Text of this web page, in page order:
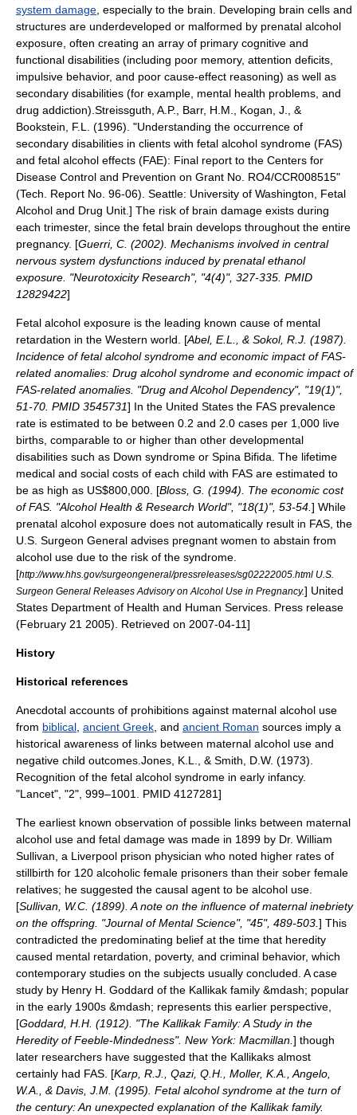
system damage , especially to the brain . Developing brain cells and
structures are underdeveloped or malformed by prenatal alcohol
exposure, often creating an array of primary cognitive and
functional disabilities (including poor memory, attention deficits,
impulsive behavior, and poor cause-effect reasoning) as well as
secondary disabilities (for example, mental health problems, and
drug addiction). Streissguth, A.P., Barr, H.M., Kogan, J., &
Bookstein, F.L. (1996). "Understanding the occurrence of
secondary disabilities in clients with fetal alcohol syndrome (FAS)
and fetal alcohol effects (FAE): Final report to the Centers for
Disease Control and Prevention on Grant No. RO4/CCR008515"
(Tech. Report No. 96-06). Seattle: University of Washington, Fetal
Alcohol and Drug Unit.] The risk of brain damage exists during
each trimester, since the fetal brain develops throughout the entire
pregnancy. [Guerri, C. (2002). Mechanisms involved in central
nervous system dysfunctions induced by prenatal ethanol
exposure. "Neurotoxicity Research", "4(4)", 327-335. PMID
12829422]
Fetal alcohol exposure is the leading known cause of mental
retardation in the Western world. [Abel, E.L., & Sokol, R.J. (1987).
Incidence of fetal alcohol syndrome and economic impact of FAS-
related anomalies: Drug alcohol syndrome and economic impact of
FAS-related anomalies. "Drug and Alcohol Dependency", "19(1)",
51-70. PMID 3545731] In the United States the FAS prevalence
rate is estimated to be between 0.2 and 2.0 cases per 1,000 live
births, comparable to or higher than other developmental
disabilities such as Down syndrome or Spina Bifida The lifetime
medical and social costs of each child with FAS are estimated to
be as high as US$800,000. [Bloss, G. (1994). The economic cost
of FAS. "Alcohol Health & Research World", "18(1)", 53-54. ] While
prenatal alcohol exposure does not automatically result in FAS, the
U.S. Surgeon General advises pregnant women to abstain from
alcohol use due to the risk of the syndrome.
[http://www.hhs.gov/surgeongeneral/pressreleases/sg02222005.html U.S.
Surgeon General Releases Advisory on Alcohol Use in Pregnancy.] United
States Department of Health and Human Services. Press release
(February 21 2005). Retrieved on 2007-04-11]
History
Historical references
Anecdotal accounts of prohibitions against maternal alcohol use
from biblical ancient Greek , and ancient Roman sources imply a
historical awareness of links between maternal alcohol use and
negative child outcomes. Jones, K.L., & Smith, D.W. (1973).
Recognition of the fetal alcohol syndrome in early infancy.
"Lancet", "2", 999–1001. PMID 4127281]
The earliest known observation of possible links between maternal
alcohol use and fetal damage was made in 1899 by Dr. William
Sullivan, a Liverpool prison physician who noted higher rates of
stillbirth for 120 alcoholic female prisoners than their sober female
relatives; he suggested the causal agent to be alcohol use.
[Sullivan, W.C. (1899). A note on the influence of maternal inebriety
on the offspring. "Journal of Mental Science", "45", 489-503. ] This
contradicted the predominating belief at the time that heredity
caused mental retardation, poverty, and criminal behavior, which
contemporary studies on the subjects usually concluded. A case
study by Henry H. Goddard of the Kallikak family &mdash; popular
in the early 1900s &mdash; represents this earlier perspective,
[Goddard, H.H. (1912). "The Kallikak Family: A Study in the
Heredity of Feeble-Mindedness". New York: Macmillan. ] though
later researchers have suggested that the Kallikaks almost
certainly had FAS. [Karp, R.J., Qazi, Q.H., Moller, K.A., Angelo,
W.A., & Davis, J.M. (1995). Fetal alcohol syndrome at the turn of
the century: An unexpected explanation of the Kallikak family.